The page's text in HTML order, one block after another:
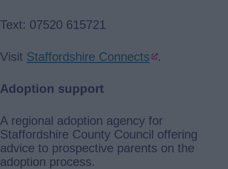
Text: 07520 615721
Visit Staffordshire Connects .
Adoption support
A regional adoption agency for
Staffordshire County Council offering
advice to prospective parents on the
adoption process.